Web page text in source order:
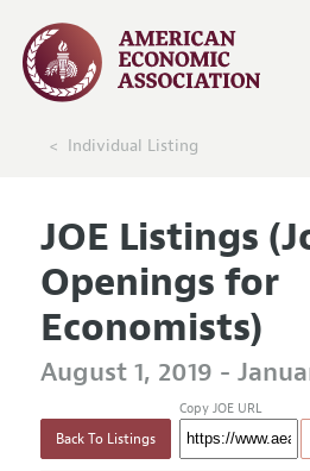
Individual Listing
JOE Listings
Openings for
Economists)
August 1, 2019 -
Back To Listings
Copy JOE URL